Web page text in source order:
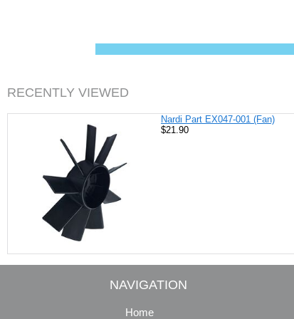
o
k
e
s
r
RECENTLY VIEWED
Nardi Part EX047-001 (Fan)
$21.90
NAVIGATION
Home